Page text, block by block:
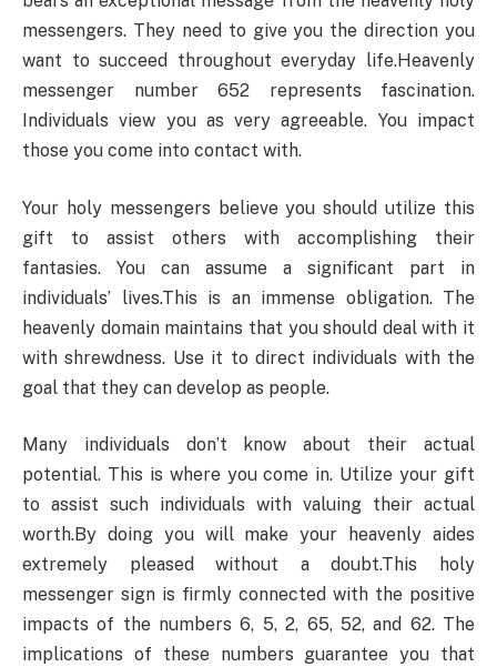
messengers. They need to give you the direction you
want to succeed throughout everyday life.Heavenly
messenger number 652 represents fascination.
Individuals view you as very agreeable. You impact
those you come into contact with.
Your holy messengers believe you should utilize this
gift to assist others with accomplishing their
fantasies. You can assume a significant part in
individuals’ lives.This is an immense obligation. The
heavenly domain maintains that you should deal with it
with shrewdness. Use it to direct individuals with the
goal that they can develop as people.
Many individuals don’t know about their actual
potential. This is where you come in. Utilize your gift
to assist such individuals with valuing their actual
worth.By doing you will make your heavenly aides
extremely pleased without a doubt.This holy
messenger sign is firmly connected with the positive
impacts of the numbers 6, 5, 2, 65, 52, and 62. The
implications of these numbers guarantee you that